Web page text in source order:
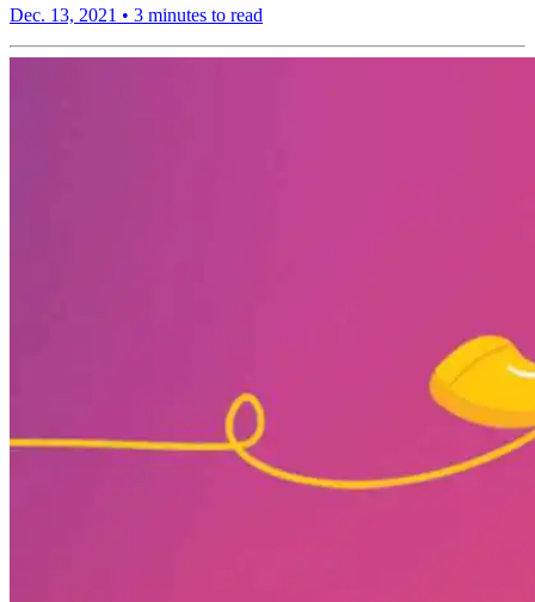
Dec. 13, 2021 • 3 minutes to read